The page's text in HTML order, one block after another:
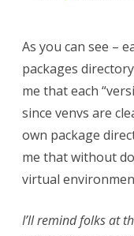
As you can see –
packages
me that each
since venvs are
own package
me that without
virtual
I’ll remind folks at